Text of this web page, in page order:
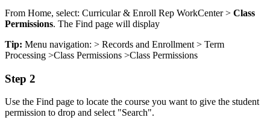
From Home, select: Curricular & Enroll Rep WorkCenter > Class
Permissions. The Find page will display
Tip: Menu navigation: > Records and Enrollment > Term
Processing >Class Permissions >Class Permissions
Step 2
Use the Find page to locate the course you want to give the student
permission to drop and select "Search".